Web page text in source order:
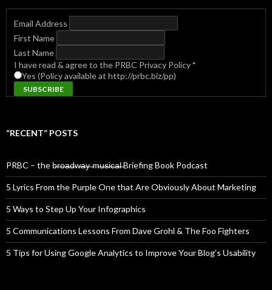
Email Address
First Name
Last Name
I have read & agree to the PRBC Privacy Policy*
Yes (Policy available at http://prbc.biz/pp)
“RECENT” POSTS
PRBC – the b̶r̶o̶a̶d̶w̶a̶y̶ ̶m̶u̶s̶i̶c̶a̶l̶ Briefing Book Podcast
5 Lyrics From the Purple One that Are Obviously About Marketing
5 Ways to Step Up Your Infographics
5 Communications Lessons From Dave Grohl & The Foo Fighters
5 Tips for Using Google Analytics to Improve Your Blog’s Usability